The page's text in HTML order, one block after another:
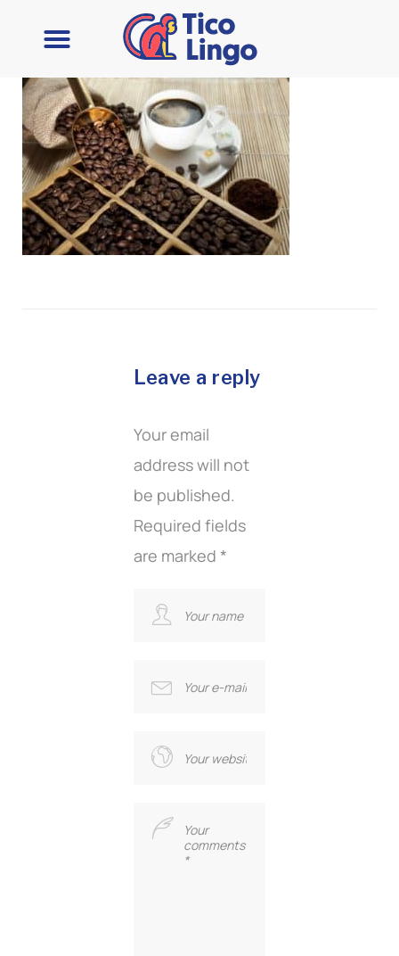
Leave a reply
Your email
address will not
be published.
Required fields
are marked *